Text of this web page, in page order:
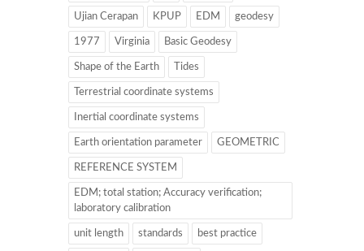
Ujian Cerapan KPUP EDM geodesy
1977 Virginia Basic Geodesy
Shape of the Earth Tides
Terrestrial coordinate systems
Inertial coordinate systems
Earth orientation parameter GEOMETRIC
REFERENCE SYSTEM
EDM; total station; Accuracy verification;
laboratory calibration
unit length standards best practice